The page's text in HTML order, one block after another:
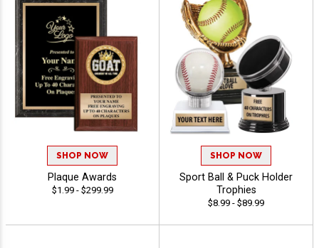
SHOP NOW
Plaque Awards
$1.99 - $299.99
SHOP NOW
Sport Ball & Puck Holder
Trophies
$8.99 - $89.99